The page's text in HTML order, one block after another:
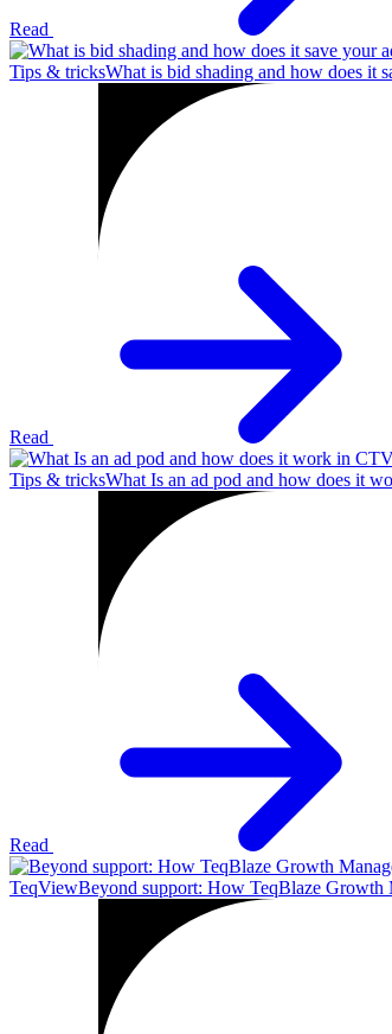
Read
Tips & tricksWhat is bid shading and how does it
Read
Tips & tricksWhat Is an ad pod and how does it
Read
TeqViewBeyond support: How TeqBlaze Growth